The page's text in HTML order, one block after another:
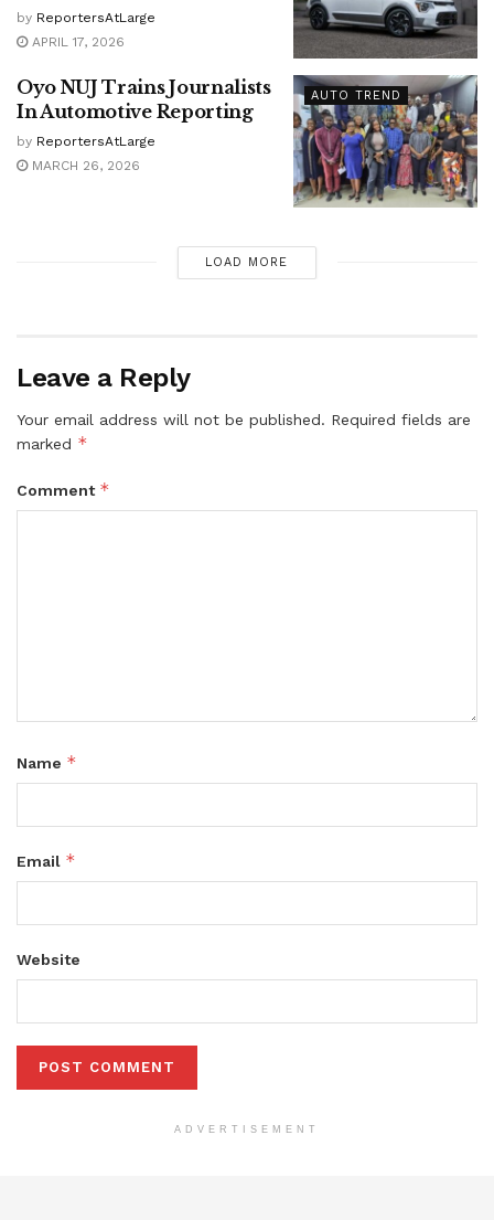
by ReportersAtLarge
APRIL 17, 2026
AUTO TREND
Oyo NUJ Trains Journalists
In Automotive Reporting
by ReportersAtLarge
MARCH 26, 2026
LOAD MORE
Leave a Reply
Your email address will not be published. Required fields are
marked *
Comment *
Name *
Email *
Website
ADVERTISEMENT